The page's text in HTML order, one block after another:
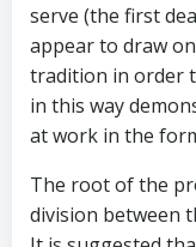
serve (the first
appear to draw
tradition in order
in this way
at work in the
The root of the
division between